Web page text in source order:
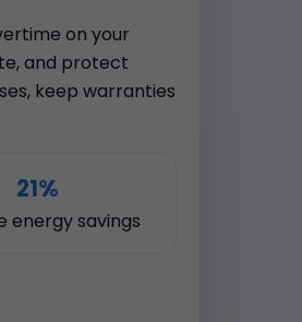
on your
and protect
keep warranties
21%
energy savings